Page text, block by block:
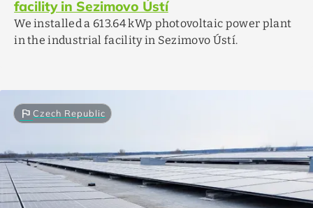
facility in Sezimovo Ústí
We installed a 613.64 kWp photovoltaic power plant
in the industrial facility in Sezimovo Ústí.
flag Czech Republic